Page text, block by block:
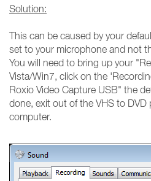
Solution:
This can be caused by your
set to your microphone and not
You will need to bring up your
Vista/Win7, click on the
Roxio Video Capture USB" the
done, exit out of the VHS to
computer.